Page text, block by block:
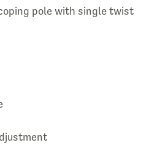
pole with single twist